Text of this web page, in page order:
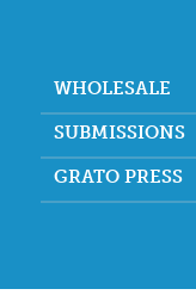
WHOLESALE
SUBMISSIONS
GRATO PRESS